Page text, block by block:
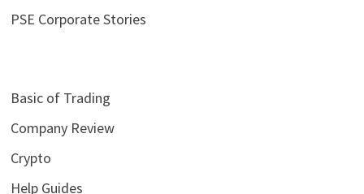
PSE Corporate Stories
Basic of Trading
Company Review
Crypto
Help Guides